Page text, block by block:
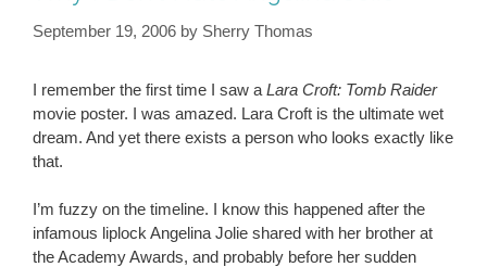
September 19, 2006 by Sherry Thomas
I remember the first time I saw a Lara Croft: Tomb Raider
movie poster. I was amazed. Lara Croft is the ultimate wet
dream. And yet there exists a person who looks exactly like
that.
I’m fuzzy on the timeline. I know this happened after the
infamous liplock Angelina Jolie shared with her brother at
the Academy Awards, and probably before her sudden